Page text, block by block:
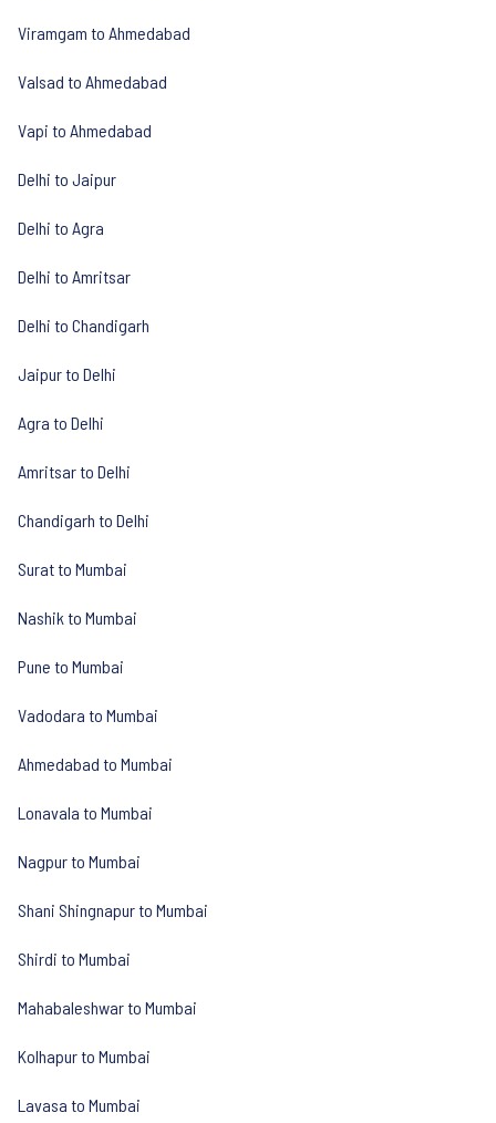
Viramgam to Ahmedabad
Valsad to Ahmedabad
Vapi to Ahmedabad
Delhi to Jaipur
Delhi to Agra
Delhi to Amritsar
Delhi to Chandigarh
Jaipur to Delhi
Agra to Delhi
Amritsar to Delhi
Chandigarh to Delhi
Surat to Mumbai
Nashik to Mumbai
Pune to Mumbai
Vadodara to Mumbai
Ahmedabad to Mumbai
Lonavala to Mumbai
Nagpur to Mumbai
Shani Shingnapur to Mumbai
Shirdi to Mumbai
Mahabaleshwar to Mumbai
Kolhapur to Mumbai
Lavasa to Mumbai